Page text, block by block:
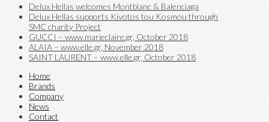
Delux Hellas welcomes Montblanc & Balenciaga
Delux Hellas supports Kivotos tou Kosmou through
SMC charity Project
GUCCI – www.marieclaire.gr, October 2018
ALAIA – www.elle.gr, November 2018
SAINT LAURENT – www.elle.gr, October 2018
Home
Brands
Company
News
Contact